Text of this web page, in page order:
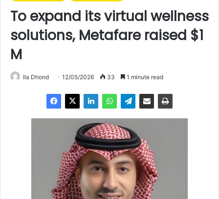
To expand its virtual wellness
solutions, Metafare raised $1
M
Ila Dhond 12/05/2026 33 1 minute read